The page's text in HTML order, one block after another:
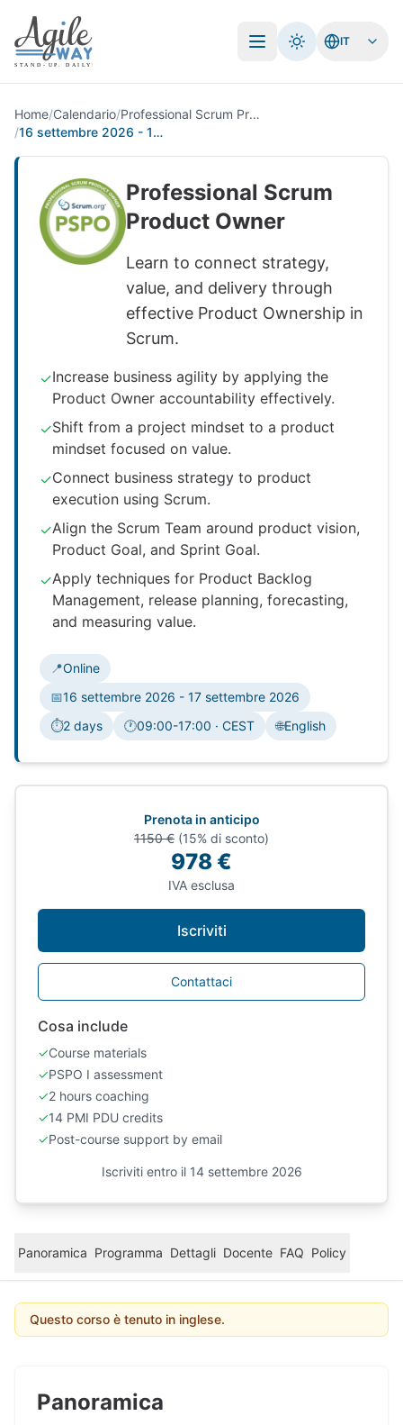
Apri menu
IT
Home/Calendario/
Professional Scrum Product Owner
/
16 settembre 2026 - 17 settembre 2026
Professional Scrum
Product Owner
Learn to connect strategy,
value, and delivery through
effective Product Ownership in
Scrum.
✓Increase business agility by applying the
Product Owner accountability effectively.
✓Shift from a project mindset to a product
mindset focused on value.
✓Connect business strategy to product
execution using Scrum.
✓Align the Scrum Team around product vision,
Product Goal, and Sprint Goal.
✓Apply techniques for Product Backlog
Management, release planning, forecasting,
and measuring value.
📍Online
📅16 settembre 2026 - 17 settembre 2026
⏱️2 days 🕐
Fuso orario:
09:00-17:00 · CEST 🌐English
Prenota in anticipo
1150 € (15% di sconto)
978 €
IVA esclusa
Iscriviti
Contattaci
Cosa include
✓Course materials
✓PSPO I assessment
✓2 hours coaching
✓14 PMI PDU credits
✓Post-course support by email
Iscriviti entro il 14 settembre 2026
Panoramica Programma Dettagli Docente FAQ Policy
Questo corso è tenuto in inglese.
Panoramica